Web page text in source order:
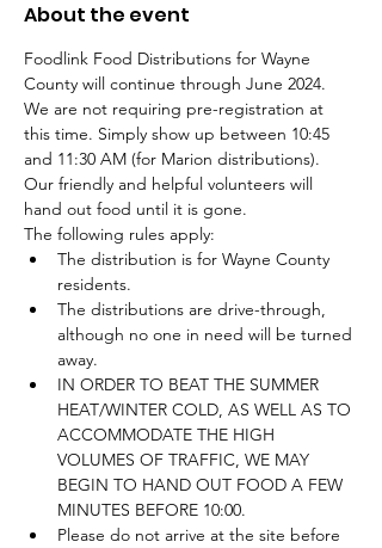
About the event
Foodlink Food Distributions for Wayne
County will continue through June 2024.
We are not requiring pre-registration at
this time. Simply show up between 10:45
and 11:30 AM (for Marion distributions).
Our friendly and helpful volunteers will
hand out food until it is gone.
The following rules apply:
The distribution is for Wayne County
residents.
The distributions are drive-through,
although no one in need will be turned
away.
IN ORDER TO BEAT THE SUMMER
HEAT/WINTER COLD, AS WELL AS TO
ACCOMMODATE THE HIGH
VOLUMES OF TRAFFIC, WE MAY
BEGIN TO HAND OUT FOOD A FEW
MINUTES BEFORE 10:00.
Please do not arrive at the site before